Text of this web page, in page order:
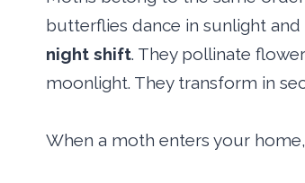
butterflies dance in sunlight
night shift. They pollinate
moonlight. They transform in
When a moth enters your